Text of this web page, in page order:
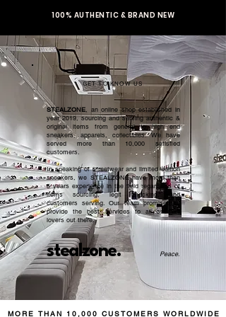
100% AUTHENTIC & BRAND NEW
GET TO KNOW US
stealzone.
STEALZONE, an online shop established in
year 2019, sourcing and serving authentic &
original items from general to high end
sneakers, apparels, collectibles. We have
served more than 10,000 satisfied
customers.​
In speaking of streetwear and limited edition
sneakers, we STEALZONE have more than
5 years experience in the field regardless of
items sourcing, legit checking, and
customers serving. Our team promised to
provide the best services to all sneaker
lovers out there.
Peace.
MORE THAN 10,000 CUSTOMERS WORLDWIDE